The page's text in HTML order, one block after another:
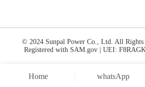
© 2024 Sunpal Power Co., Ltd. All Rights
Registered with SAM.gov | UEI:
Home whatsApp